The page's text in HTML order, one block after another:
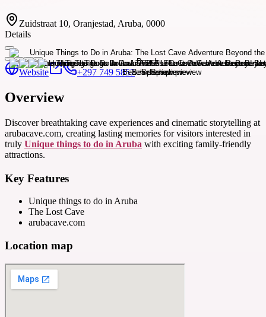
Zuidstraat 10, Oranjestad, Aruba, 0000
Details
Website +297 749 5857
Overview
Discover breathtaking cave experiences and cinematic storytelling at
arubacave.com, creating lasting memories for visitors interested in
truly Unique things to do in Aruba with exciting family-friendly
attractions.
Key Features
Unique things to do in Aruba
The Lost Cave
arubacave.com
Location map